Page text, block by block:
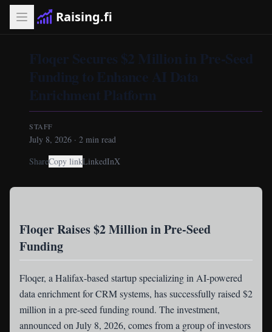
Raising.fi
Floqer Secures $2 Million in Pre-Seed
Funding to Enhance AI Data
Enrichment Platform
STAFF
July 8, 2026 · 2 min read
ShareCopy linkLinkedInX
Floqer Raises $2 Million in Pre-Seed
Funding
Floqer, a Halifax-based startup specializing in AI-powered
data enrichment for CRM systems, has successfully raised $2
million in a pre-seed funding round. The investment,
announced on July 8, 2026, comes from a group of investors